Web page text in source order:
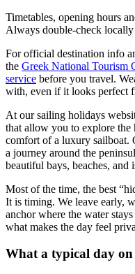
Timetables, opening hours
Always double-check
For official destination info
the Greek National Tourism
service before you travel.
with, even if it looks perfect
At our sailing holidays
that allow you to explore the
comfort of a luxury sailboat.
a journey around the
beautiful bays, beaches, and
Most of the time, the best
It is timing. We leave early,
anchor where the water
what makes the day feel
What a typical day on